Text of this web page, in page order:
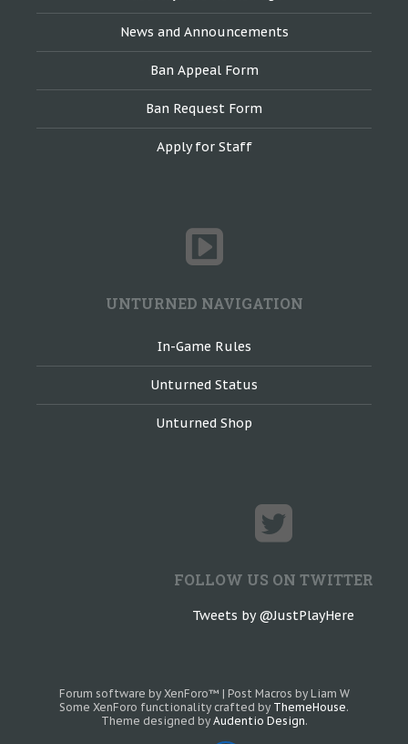
News and Announcements
Ban Appeal Form
Ban Request Form
Apply for Staff
UNTURNED NAVIGATION
In-Game Rules
Unturned Status
Unturned Shop
FOLLOW US ON TWITTER
Tweets by @JustPlayHere
Forum software by XenForo™ | Post Macros by Liam W
Some XenForo functionality crafted by ThemeHouse.
Theme designed by Audentio Design.